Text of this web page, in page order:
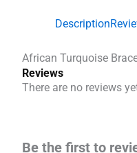
Description
African Turquoise
Reviews
There are no reviews
Be the first to